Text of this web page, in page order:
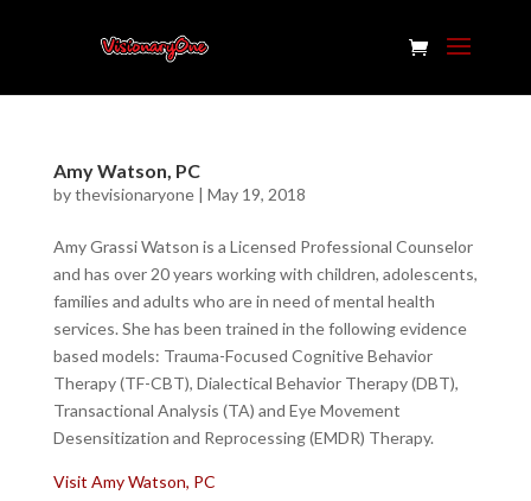
Amy Watson, PC
bythevisionaryone| May 19, 2018
Amy Grassi Watson is a Licensed Professional Counselor
and has over 20 years working with children, adolescents,
families and adults who are in need of mental health
services. She has been trained in the following evidence
based models: Trauma-Focused Cognitive Behavior
Therapy (TF-CBT), Dialectical Behavior Therapy (DBT),
Transactional Analysis (TA) and Eye Movement
Desensitization and Reprocessing (EMDR) Therapy.
Visit Amy Watson, PC